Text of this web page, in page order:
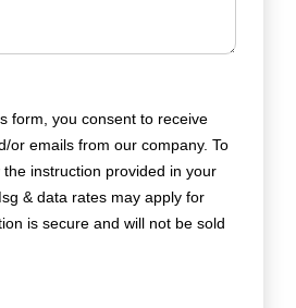
form, you consent to receive
or emails from our company. To
instruction provided in your
& data rates may apply for
is secure and will not be sold